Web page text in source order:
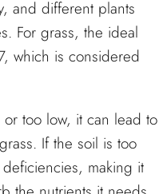
and different plants
For grass, the ideal
which is considered
too low, it can lead to
If the soil is too
making it